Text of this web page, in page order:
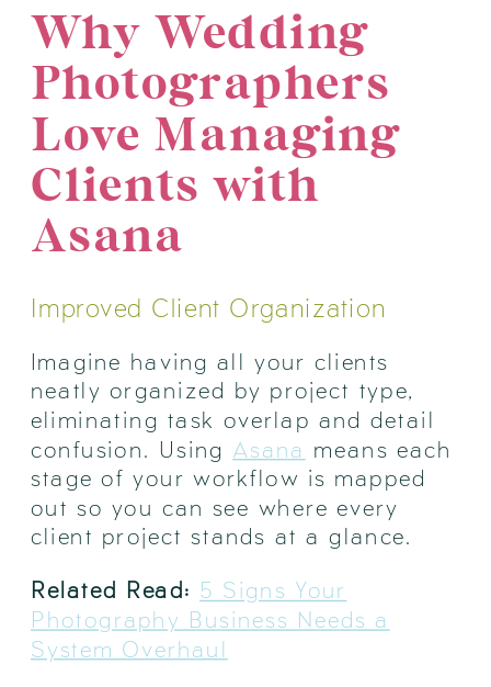
Why Wedding
Photographers
Love Managing
Clients with
Asana
Improved Client Organization
Imagine having all your clients
neatly organized by project type,
eliminating task overlap and detail
confusion. Using Asana means each
stage of your workflow is mapped
out so you can see where every
client project stands at a glance.
Related Read: 5 Signs Your
Photography Business Needs a
System Overhaul